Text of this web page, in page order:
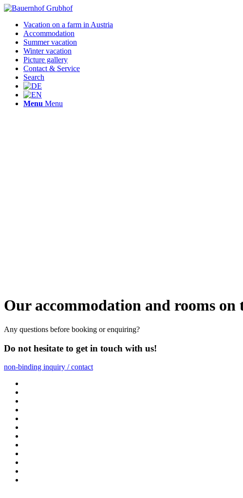
Vacation on a farm in Austria
Accommodation
Summer vacation
Winter vacation
Picture gallery
Contact & Service
Search
Menu Menu
Our accommodation and rooms on
Any questions before booking or enquiring?
Do not hesitate to get in touch with us!
non-binding inquiry / contact